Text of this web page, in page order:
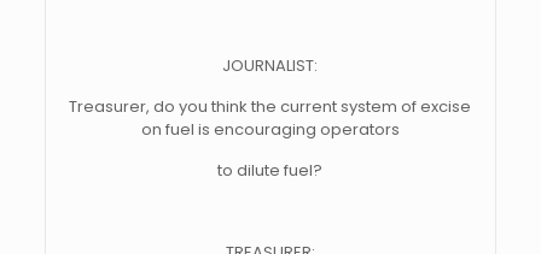
JOURNALIST:
Treasurer, do you think the current system of excise
on fuel is encouraging operators
to dilute fuel?